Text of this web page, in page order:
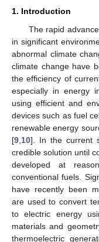
1. Introduction
The rapid
in significant
abnormal climate
climate change have
the efficiency of
especially in energy
using efficient and
devices such as fuel
renewable energy
[9 10]. In the current
credible solution until
developed at
conventional fuels.
have recently been
are used to convert
to electric energy
materials and
thermoelectric